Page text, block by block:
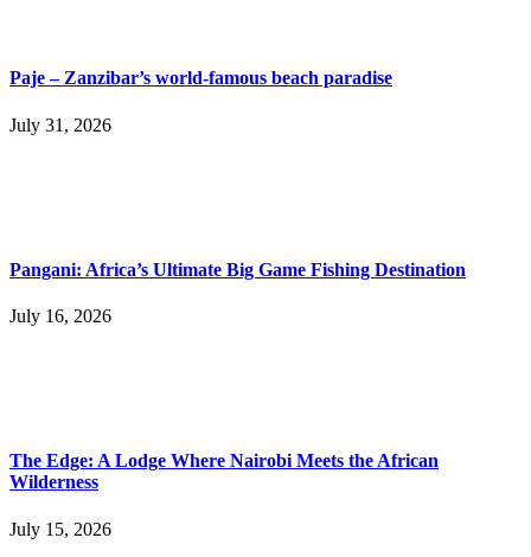
Paje – Zanzibar’s world-famous beach paradise
July 31, 2026
Pangani: Africa’s Ultimate Big Game Fishing Destination
July 16, 2026
The Edge: A Lodge Where Nairobi Meets the African
Wilderness
July 15, 2026